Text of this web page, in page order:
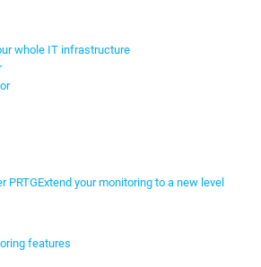
whole IT infrastructure
PRTGExtend your monitoring to a new level
features